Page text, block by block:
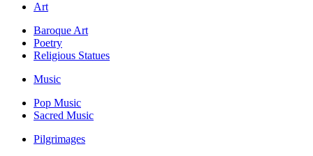
Art
Baroque Art
Poetry
Religious Statues
Music
Pop Music
Sacred Music
Pilgrimages